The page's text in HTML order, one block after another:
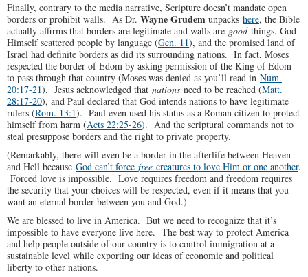
Finally, contrary to the media narrative, Scripture doesn’t mandate open
borders or prohibit walls. As Dr. Wayne Grudem unpacks here, the Bible
actually affirms that borders are legitimate and walls are good things. God
Himself scattered people by language (Gen. 11), and the promised land of
Israel had definite borders as did its surrounding nations. In fact, Moses
respected the border of Edom by asking permission of the King of Edom
to pass through that country (Moses was denied as you’ll read in Num.
20:17-21). Jesus acknowledged that nations need to be reached (Matt.
28:17-20), and Paul declared that God intends nations to have legitimate
rulers (Rom. 13:1). Paul even used his status as a Roman citizen to protect
himself from harm (Acts 22:25-26). And the scriptural commands not to
steal presuppose borders and the right to private property.
(Remarkably, there will even be a border in the afterlife between Heaven
and Hell because God can’t force free creatures to love Him or one another.
Forced love is impossible. Love requires freedom and freedom requires
the security that your choices will be respected, even if it means that you
want an eternal border between you and God.)
We are blessed to live in America. But we need to recognize that it’s
impossible to have everyone live here. The best way to protect America
and help people outside of our country is to control immigration at a
sustainable level while exporting our ideas of economic and political
liberty to other nations.